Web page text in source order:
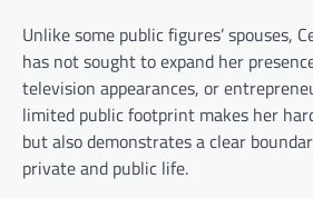
Unlike some public figures’ spouses,
has not sought to expand her
television appearances, or
limited public footprint makes her
but also demonstrates a clear
private and public life.